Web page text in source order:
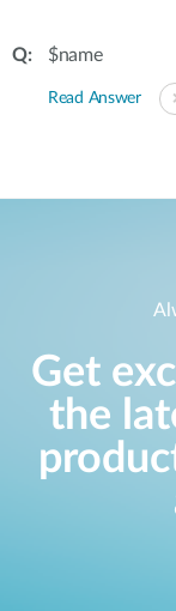
$name
Read Answer
Get
the